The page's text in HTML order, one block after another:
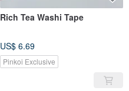
Rich Tea Washi Tape
US$ 6.69
Pinkoi Exclusive